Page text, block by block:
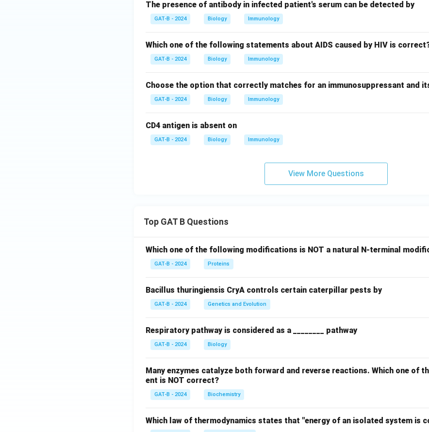
The presence of antibody in infected patient's serum can be detected by
GAT-B - 2024 Biology Immunology
Which one of the following statements about AIDS caused by HIV is
GAT-B - 2024 Biology Immunology
Choose the option that correctly matches for an immunosuppressant and
GAT-B - 2024 Biology Immunology
CD4 antigen is absent on
GAT-B - 2024 Biology Immunology
View More Questions
Top GAT B Questions
Which one of the following modifications is NOT a natural N-terminal
GAT-B - 2024 Proteins
Bacillus thuringiensis CryA controls certain caterpillar pests by
GAT-B - 2024 Genetics and Evolution
Respiratory pathway is considered as a ________ pathway
GAT-B - 2024 Biology
Many enzymes catalyze both forward and reverse reactions. Which one of
ent is NOT correct?
GAT-B - 2024 Biochemistry
Which law of thermodynamics states that "energy of an isolated system is